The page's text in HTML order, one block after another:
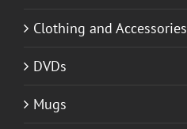
Clothing and Accessories
DVDs
Mugs